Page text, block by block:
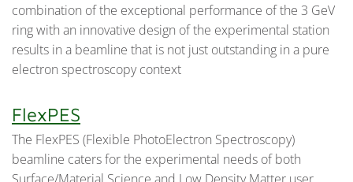
combination of the exceptional performance of the 3 GeV
ring with an innovative design of the experimental station
results in a beamline that is not just outstanding in a pure
electron spectroscopy context
FlexPES
The FlexPES (Flexible PhotoElectron Spectroscopy)
beamline caters for the experimental needs of both